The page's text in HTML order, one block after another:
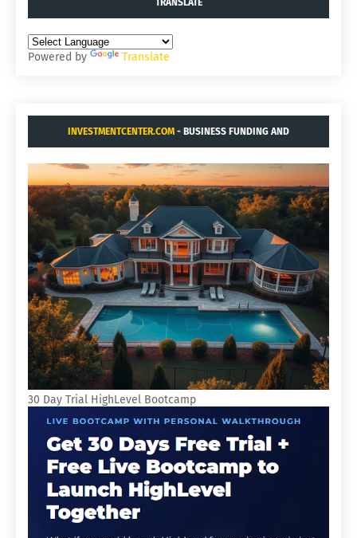
TRANSLATE
Powered by Translate
INVESTMENTCENTER.COM - BUSINESS FUNDING AND
ACQUISITIONS.
30 Day Trial HighLevel Bootcamp